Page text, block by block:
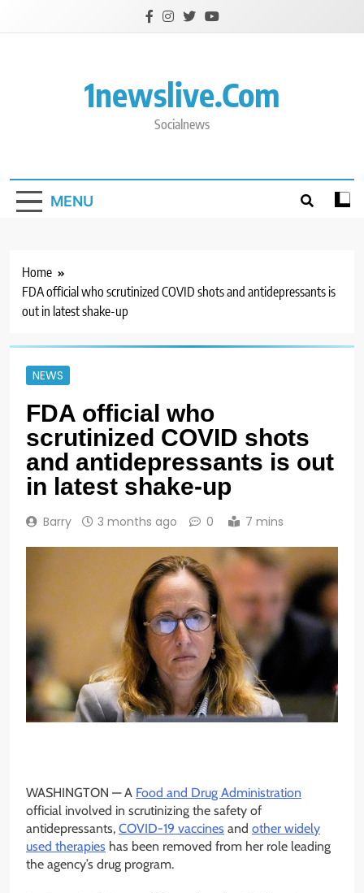
1newslive.com
Socialnews
MENU
Home
FDA official who scrutinized COVID shots and antidepressants is
out in latest shake-up
NEWS
FDA official who
scrutinized COVID shots
and antidepressants is out
in latest shake-up
Barry 3 months ago 0 7 mins
WASHINGTON —A Food and Drug Administration
official involved in scrutinizing the safety of
antidepressants, COVID-19 vaccines and other widely
used therapies has been removed from her role leading
the agency’s drug program.